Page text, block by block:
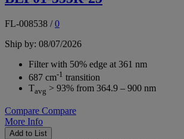
FL-008538 /0
Ship by: 08/07/2026
Filter with 50% edge at 361 nm
687 cm-1 transition
Tavg > 93% from 364.9 – 900 nm
Compare Compare
More Info
Add to List